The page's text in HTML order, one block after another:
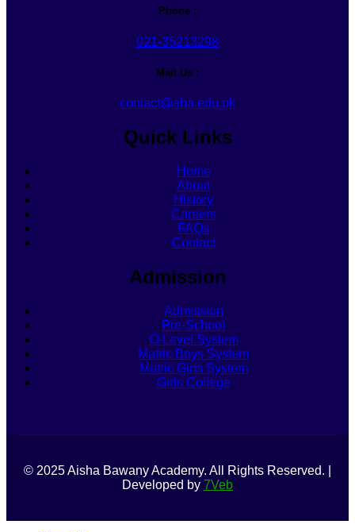
Phone :
021-35213298
Mail Us :
contact@aba.edu.pk
Quick Links
Home
About
History
Careers
FAQs
Contact
Admission
Admission
Pre-School
O-Level System
Matric Boys System
Matric Girls System
Girls College
© 2025 Aisha Bawany Academy. All Rights Reserved. |
Developed by 7Veb